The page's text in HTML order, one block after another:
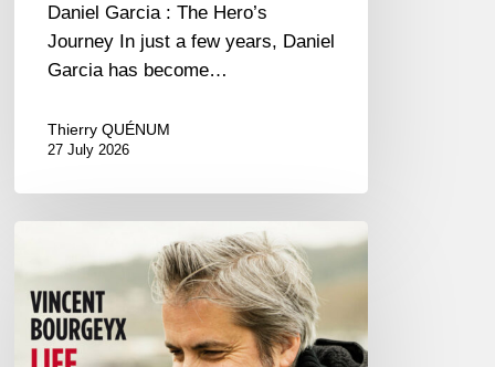
Daniel Garcia : The Hero’s
Journey In just a few years, Daniel
Garcia has become…
Thierry QUÉNUM
27 July 2026
Bourgeyx :
Life
Letters